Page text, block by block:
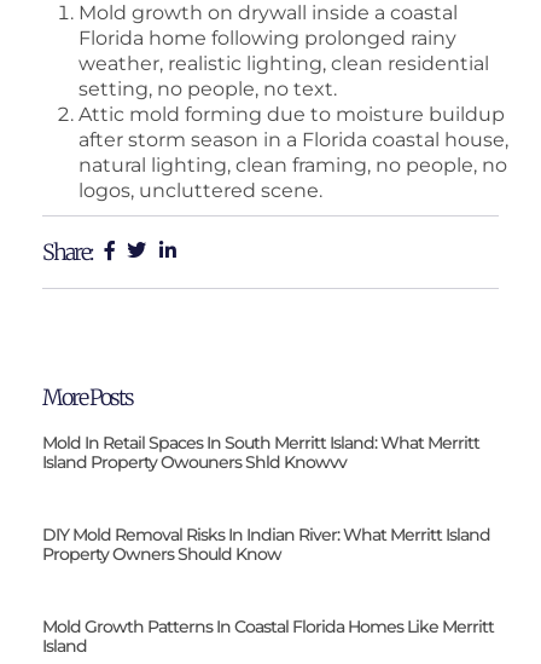
Mold growth on drywall inside a coastal
Florida home following prolonged rainy
weather, realistic lighting, clean residential
setting, no people, no text.
Attic mold forming due to moisture buildup
after storm season in a Florida coastal house,
natural lighting, clean framing, no people, no
logos, uncluttered scene.
Share:
More Posts
Mold In Retail Spaces In South Merritt Island: What Merritt
Island Property Owouners Shld Knowvv
DIY Mold Removal Risks In Indian River: What Merritt Island
Property Owners Should Know
Mold Growth Patterns In Coastal Florida Homes Like Merritt
Island